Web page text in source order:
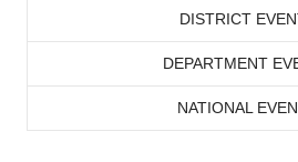
DISTRICT
DEPARTMENT
NATIONAL